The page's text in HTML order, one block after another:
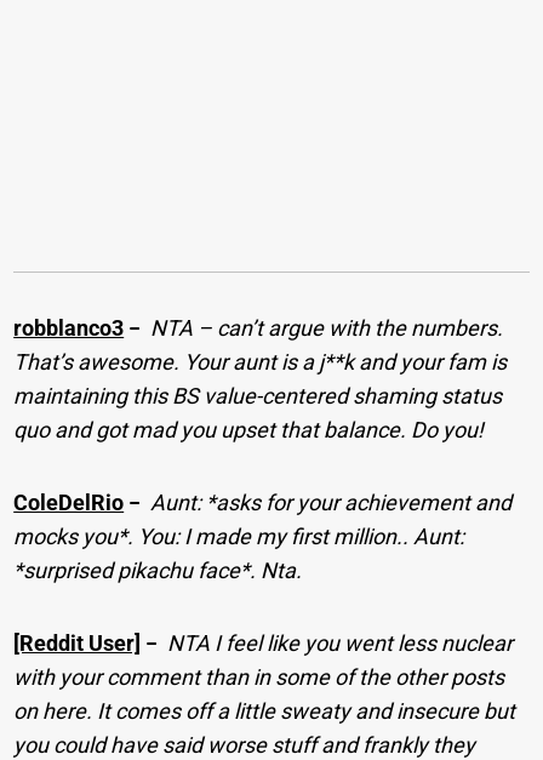
robblanco3 − NTA – can’t argue with the numbers.
That’s awesome. Your aunt is a j**k and your fam is
maintaining this BS value-centered shaming status
quo and got mad you upset that balance. Do you!
ColeDelRio − Aunt: *asks for your achievement and
mocks you*. You: I made my first million.. Aunt:
*surprised pikachu face*. Nta.
[Reddit User] − NTA I feel like you went less nuclear
with your comment than in some of the other posts
on here. It comes off a little sweaty and insecure but
you could have said worse stuff and frankly they